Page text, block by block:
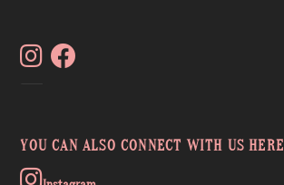
YOU CAN ALSO CONNECT WITH US HERE